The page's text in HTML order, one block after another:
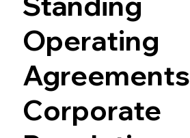
Operating
Agreements
Corporate